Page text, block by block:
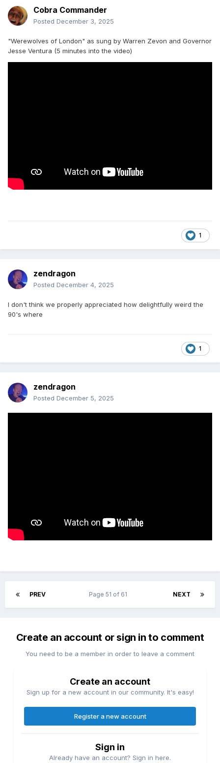
Cobra Commander
Posted December 3, 2025
"Werewolves of London" as sung by Warren Zevon and Governor
Jesse Ventura (5 minutes into the video)
1
zendragon
Posted December 4, 2025
I don't think we properly appreciated how delightfully weird the
90's where
1
zendragon
Posted December 5, 2025
PREV NEXT
Page 51 of 61
Create an account or sign in to comment
You need to be a member in order to leave a comment
Create an account
Sign up for a new account in our community. It's easy!
Register a new account
Sign in
Already have an account? Sign in here.